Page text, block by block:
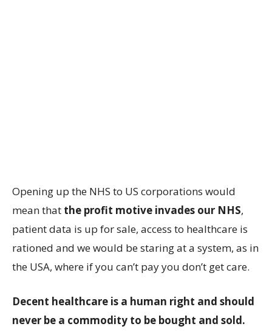
Opening up the NHS to US corporations would
mean that the profit motive invades our NHS,
patient data is up for sale, access to healthcare is
rationed and we would be staring at a system, as in
the USA, where if you can’t pay you don’t get care.
Decent healthcare is a human right and should
never be a commodity to be bought and sold.